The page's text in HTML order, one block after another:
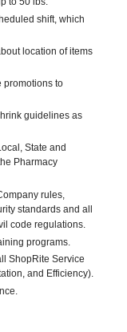
to 50 lbs.
shift, which
location of items
promotions to
guidelines as
State and
Pharmacy
rules,
standards and all
code regulations.
programs.
ShopRite Service
and Efficiency).